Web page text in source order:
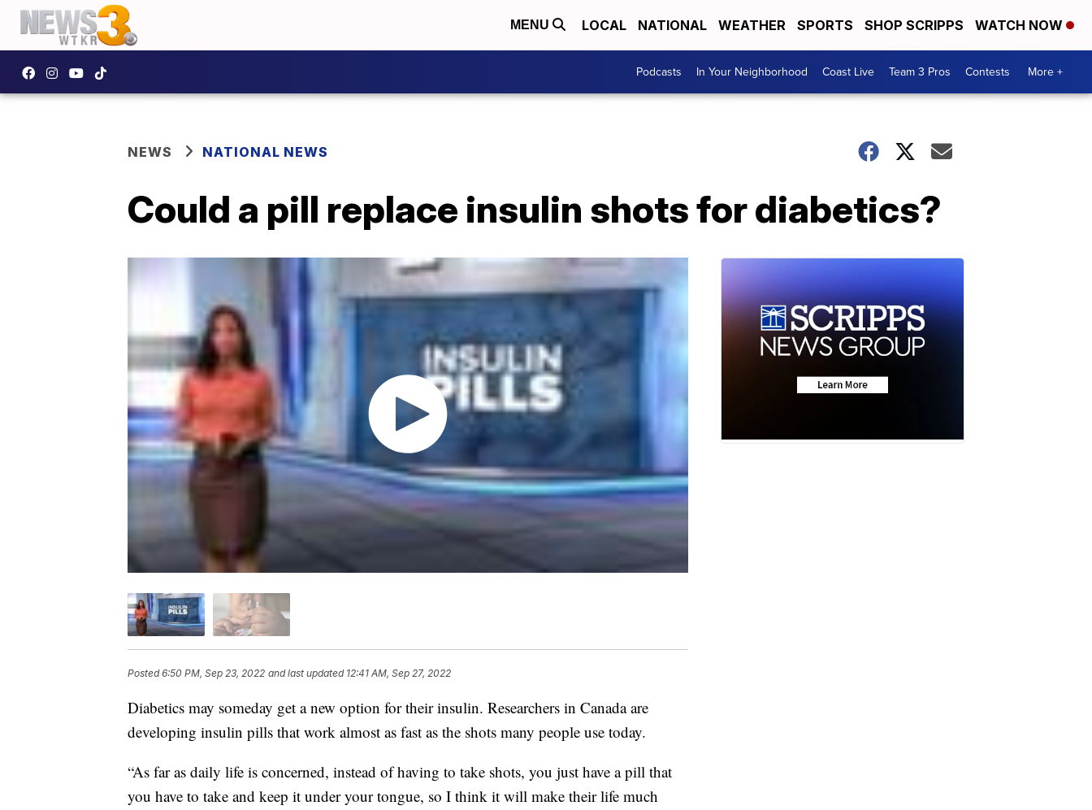
MENU LOCAL NATIONAL WEATHER SPORTS SHOP SCRIPPS WATCH NOW
Podcasts In Your Neighborhood Coast Live Team 3 Pros Contests More +
NEWS NATIONAL NEWS
Could a pill replace insulin shots for diabetics?
Posted6:50 PM, Sep 23, 2022 and last updated 12:41 AM, Sep 27, 2022
Diabetics may someday get a new option for their insulin. Researchers in Canada are
developing insulin pills that work almost as fast as the shots many people use today.
“As far as daily life is concerned, instead of having to take shots, you just have a pill that
you have to take and keep it under your tongue, so I think it will make their life much